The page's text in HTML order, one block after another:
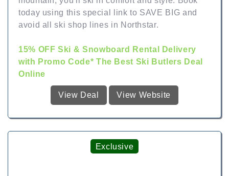
today using this special link to SAVE BIG and
avoid all ski shop lines in Northstar.
15% OFF Ski & Snowboard Rental Delivery
with Promo Code* The Best Ski Butlers Deal
Online
View Deal View Website
Exclusive